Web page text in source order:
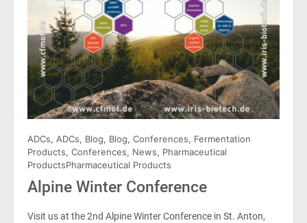
ADCs, ADCs, Blog, Blog, Conferences, Fermentation
Products, Conferences, News, Pharmaceutical
ProductsPharmaceutical Products
Alpine Winter Conference
Visit us at the 2nd Alpine Winter Conference in St. Anton,